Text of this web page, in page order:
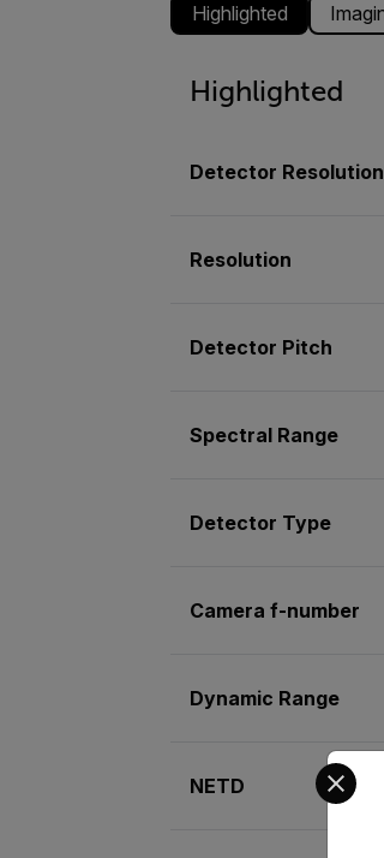
Highlighted
Highlighted
Detector Resolution
Resolution
Detector Pitch
Spectral Range
Detector Type
Camera f-number
Dynamic Range
NETD